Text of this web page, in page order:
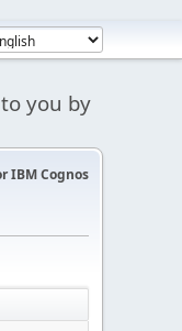
you by
IBM Cognos